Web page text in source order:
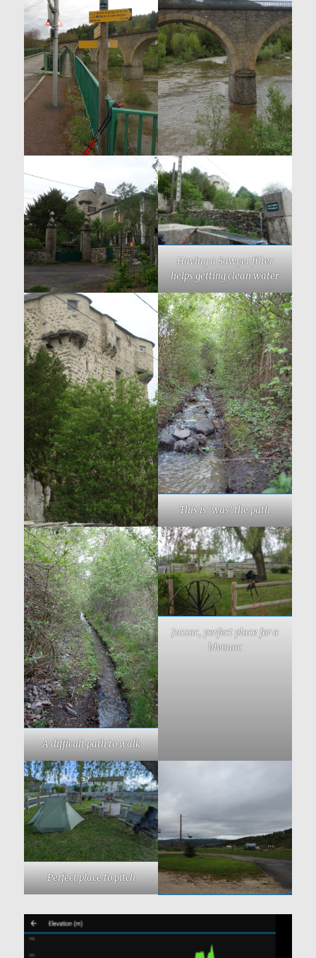
Having a Sawyer filter
helps getting clean water
This is ‘was’ the path
A difficult path to walk
Jussac, perfect place for a
bivouac
Perfect place to pitch